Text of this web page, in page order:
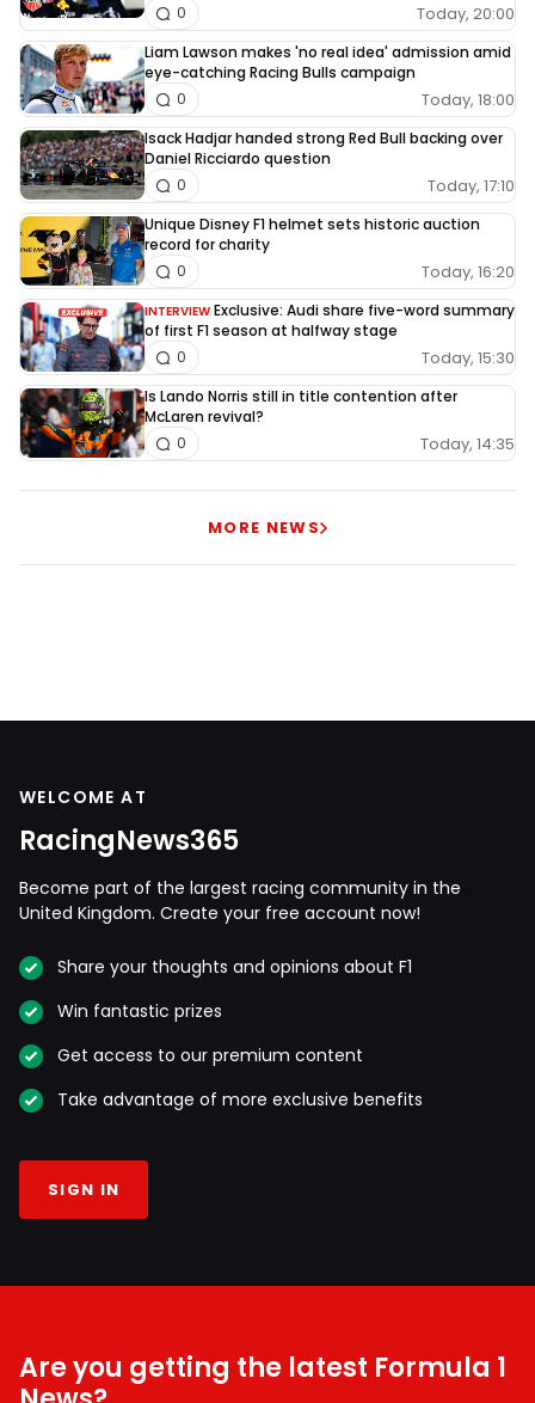
Today, 20:00
0
Liam Lawson makes 'no real idea' admission amid
eye-catching Racing Bulls campaign
Today, 18:00
0
Isack Hadjar handed strong Red Bull backing over
Daniel Ricciardo question
Today, 17:10
0
Unique Disney F1 helmet sets historic auction
record for charity
Today, 16:20
0
INTERVIEW Exclusive: Audi share five-word summary
of first F1 season at halfway stage
Today, 15:30
0
Is Lando Norris still in title contention after
McLaren revival?
Today, 14:35
0
MORE NEWS
WELCOME AT
RacingNews365
Become part of the largest racing community in the
United Kingdom. Create your free account now!
Share your thoughts and opinions about F1
Win fantastic prizes
Get access to our premium content
Take advantage of more exclusive benefits
SIGN IN
Are you getting the latest Formula 1